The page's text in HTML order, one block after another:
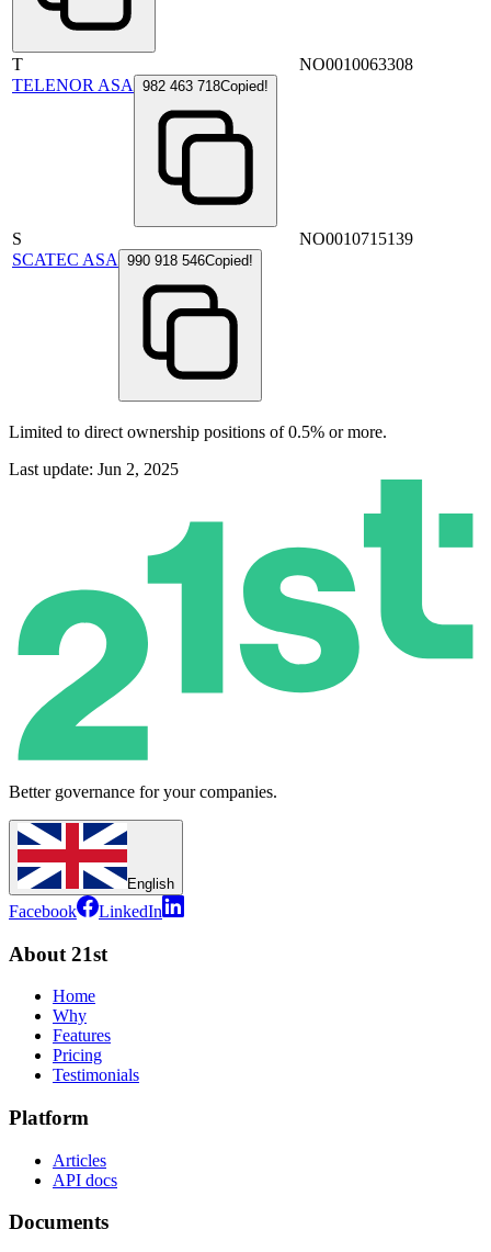
T
TELENOR ASA
982 463 718Copied!
NO0010063308
S
SCATEC ASA
990 918 546Copied!
NO0010715139
Limited to direct ownership positions of 0.5% or more.
Last update: Jun 2, 2025
Better governance for your companies.
English
Facebook LinkedIn
About 21st
Home
Why
Features
Pricing
Testimonials
Platform
Articles
API docs
Documents